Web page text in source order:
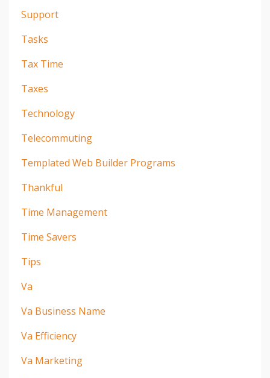
Support
Tasks
Tax Time
Taxes
Technology
Telecommuting
Templated Web Builder Programs
Thankful
Time Management
Time Savers
Tips
Va
Va Business Name
Va Efficiency
Va Marketing